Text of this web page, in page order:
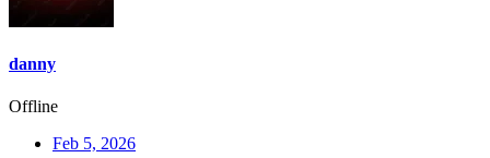
danny
Offline
Feb 5, 2026